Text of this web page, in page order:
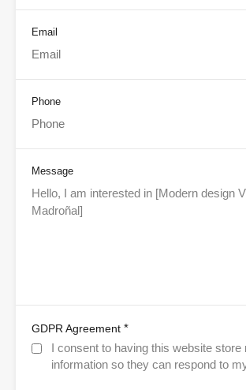
Email
Phone
Message
GDPR Agreement *
I consent to having this website
information so they can respond to